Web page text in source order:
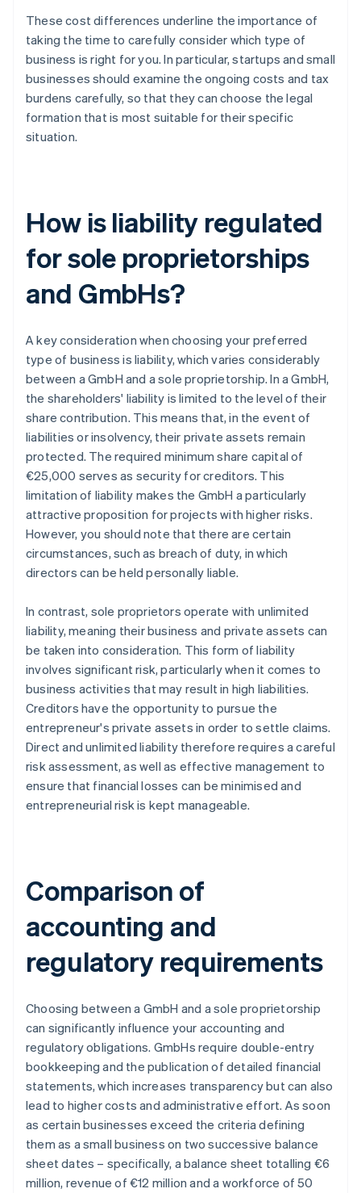
These cost differences underline the importance of
taking the time to carefully consider which type of
business is right for you. In particular, startups and small
businesses should examine the ongoing costs and tax
burdens carefully, so that they can choose the legal
formation that is most suitable for their specific
situation.
How is liability regulated
for sole proprietorships
and GmbHs?
A key consideration when choosing your preferred
type of business is liability, which varies considerably
between a GmbH and a sole proprietorship. In a GmbH,
the shareholders' liability is limited to the level of their
share contribution. This means that, in the event of
liabilities or insolvency, their private assets remain
protected. The required minimum share capital of
€25,000 serves as security for creditors. This
limitation of liability makes the GmbH a particularly
attractive proposition for projects with higher risks.
However, you should note that there are certain
circumstances, such as breach of duty, in which
directors can be held personally liable.
In contrast, sole proprietors operate with unlimited
liability, meaning their business and private assets can
be taken into consideration. This form of liability
involves significant risk, particularly when it comes to
business activities that may result in high liabilities.
Creditors have the opportunity to pursue the
entrepreneur's private assets in order to settle claims.
Direct and unlimited liability therefore requires a careful
risk assessment, as well as effective management to
ensure that financial losses can be minimised and
entrepreneurial risk is kept manageable.
Comparison of
accounting and
regulatory requirements
Choosing between a GmbH and a sole proprietorship
can significantly influence your accounting and
regulatory obligations. GmbHs require double-entry
bookkeeping and the publication of detailed financial
statements, which increases transparency but can also
lead to higher costs and administrative effort. As soon
as certain businesses exceed the criteria defining
them as a small business on two successive balance
sheet dates – specifically, a balance sheet totalling €6
million, revenue of €12 million and a workforce of 50